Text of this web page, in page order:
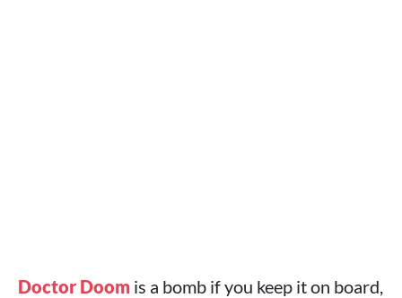
Doctor Doom is a bomb if you keep it on board,